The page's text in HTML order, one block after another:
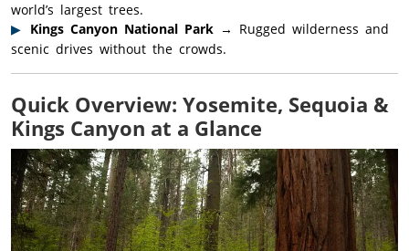
world’s largest trees.
Kings Canyon National Park → Rugged wilderness and
scenic drives without the crowds.
Quick Overview: Yosemite, Sequoia &
Kings Canyon at a Glance